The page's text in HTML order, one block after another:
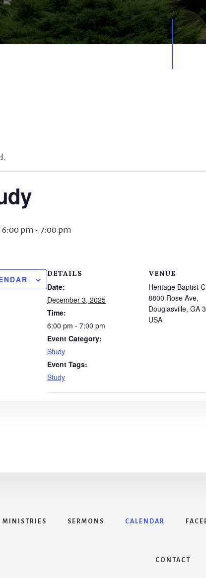
6:00 pm - 7:00 pm
DETAILS
Date:
December 3, 2025
Time:
6:00 pm - 7:00 pm
Event Category:
Study
Event Tags:
Study
VENUE
Heritage Baptist
8800 Rose Ave,
Douglasville, GA
USA
MINISTRIES SERMONS CALENDAR
CONTACT